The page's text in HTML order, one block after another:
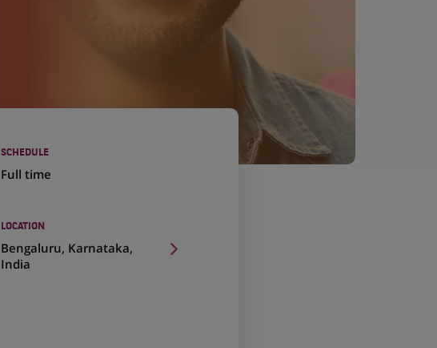
SCHEDULE
Full time
LOCATION
Bengaluru, Karnataka,
India
(Opens
in